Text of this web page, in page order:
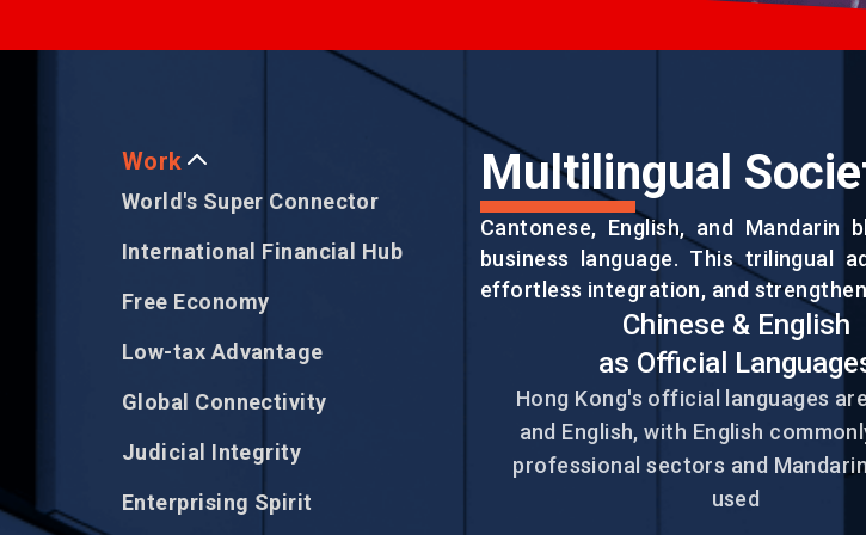
EN 繁
Work
World's Super Connector
International Financial Hub
Free Economy
Low-tax Advantage
Global Connectivity
Judicial Integrity
Enterprising Spirit
Multilingual
Cantonese, English, and
business language. This trilingual
effortless integration, and
Chinese & English
as Official
Hong Kong's official languages
and English, with English
professional sectors and
used